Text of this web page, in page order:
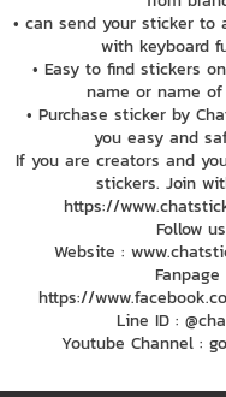
• can send your sticker
with keyboard
• Easy to find stickers
name or name
• Purchase sticker by
you easy and
If you are creators and
stickers. Join
https://
Follow
Website :
Fanpage
https://
Line ID :
Youtube Channel :